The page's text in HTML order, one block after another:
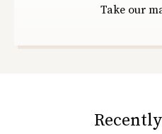
Take our